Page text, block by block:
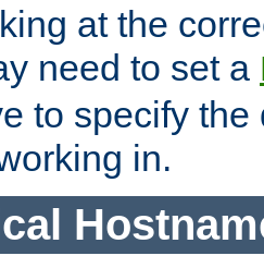
at the
need to set a
to specify
in.